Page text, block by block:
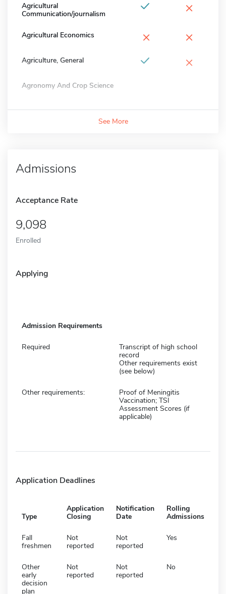
Agricultural
Communication/journalism
×
Agricultural Economics × ×
Agriculture, General ×
Agronomy And Crop Science
See More
Admissions
Acceptance Rate
9,098
Enrolled
Applying
Admission Requirements
Required
Transcript of high school
record
Other requirements exist
(see below)
Other requirements:
Proof of Meningitis
Vaccination; TSI
Assessment Scores (if
applicable)
Application Deadlines
Type
Application
Closing
Notification
Date
Rolling
Admissions
Fall
freshmen
Not
reported
Not
reported
Yes
Other
early
decision
plan
Not
reported
Not
reported
No